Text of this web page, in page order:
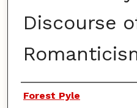
Discourse
Authors
Forest Pyle